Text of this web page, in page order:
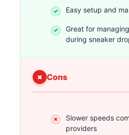
Easy setup and
Great for
during sneaker
Cons
Slower speeds
providers